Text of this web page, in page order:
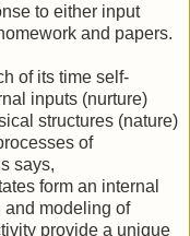
to either input
and papers.
of its time self-
inputs (nurture)
structures (nature)
of
says,
form an internal
and modeling of
provide a unique